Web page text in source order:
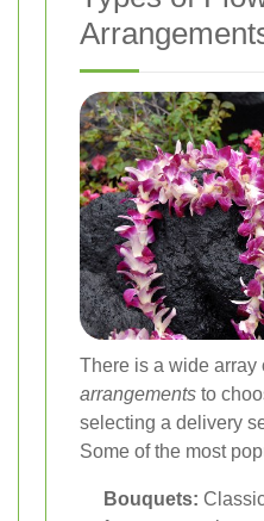
There is a wide array
arrangements to
selecting a delivery
Some of the most
Bouquets: